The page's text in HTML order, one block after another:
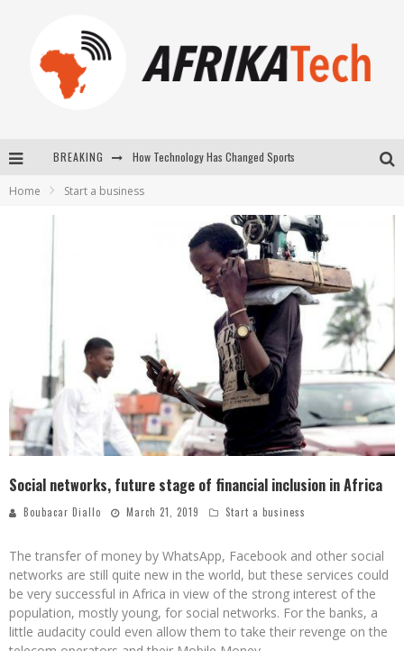
BREAKING
New to online sports betting? Consider These Tips to Play Your First Online Sports Betting Successfully
Home Start a business
Social networks, future stage of financial inclusion in Africa
Boubacar Diallo March 21, 2019 Start a business
The transfer of money by WhatsApp, Facebook and other social
networks are still quite new in the world, but these services could
be very successful in Africa in view of the strong interest of the
population, mostly young, for social networks. For the banks, a
little audacity could even allow them to take their revenge on the